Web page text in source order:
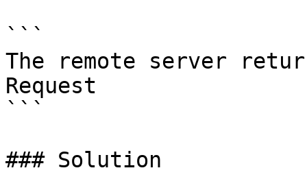
```
The remote server
Request
```
### Solution